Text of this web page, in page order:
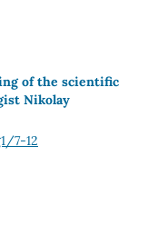
of the scientific
Nikolay
7-12